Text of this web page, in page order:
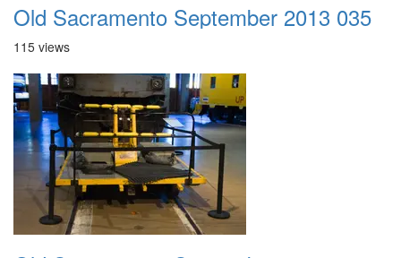
Old Sacramento September 2013 035
115 views